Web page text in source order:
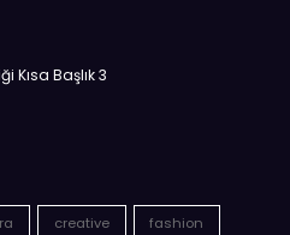
Kısa Başlık 3
creative fashion